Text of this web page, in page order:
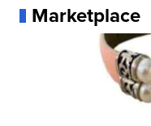
Marketplace